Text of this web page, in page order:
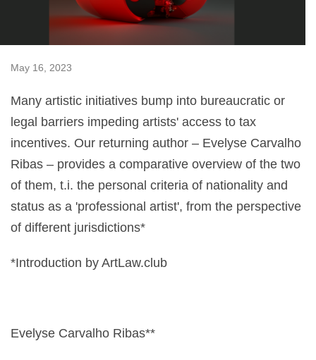
May 16, 2023
Many artistic initiatives bump into bureaucratic or
legal barriers impeding artists' access to tax
incentives. Our returning author – Evelyse Carvalho
Ribas – provides a comparative overview of the two
of them, t.i. the personal criteria of nationality and
status as a 'professional artist', from the perspective
of different jurisdictions*
*Introduction by ArtLaw.club
Evelyse Carvalho Ribas**